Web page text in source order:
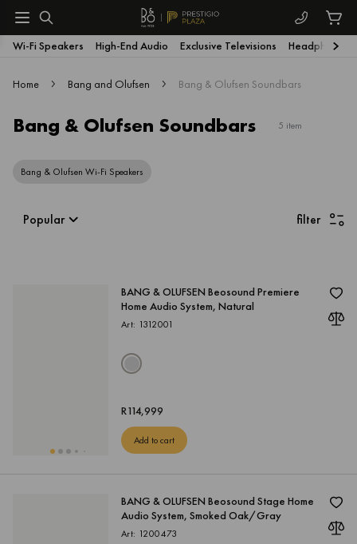
Wi-Fi Speakers High-End Audio Exclusive Televisions Headphones
Home Bang and Olufsen Bang & Olufsen Soundbars
Bang & Olufsen Soundbars 5 item
Bang & Olufsen Wi-Fi Speakers
Popular filter
BANG & OLUFSEN Beosound Premiere
Home Audio System, Natural
Art: 1312001
114,999
R
Add to cart
BANG & OLUFSEN Beosound Stage Home
Audio System, Smoked Oak/Gray
Art: 1200473